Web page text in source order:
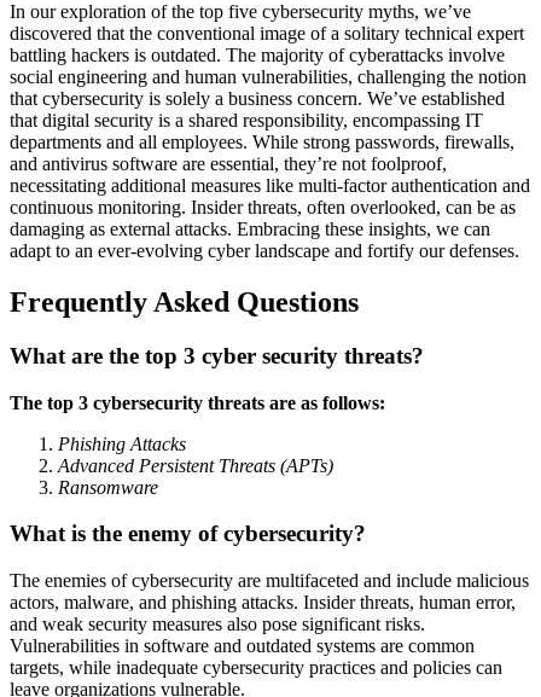
In our exploration of the top five cybersecurity myths, we’ve
discovered that the conventional image of a solitary technical expert
battling hackers is outdated. The majority of cyberattacks involve
social engineering and human vulnerabilities, challenging the notion
that cybersecurity is solely a business concern. We’ve established
that digital security is a shared responsibility, encompassing IT
departments and all employees. While strong passwords, firewalls,
and antivirus software are essential, they’re not foolproof,
necessitating additional measures like multi-factor authentication and
continuous monitoring. Insider threats, often overlooked, can be as
damaging as external attacks. Embracing these insights, we can
adapt to an ever-evolving cyber landscape and fortify our defenses.
Frequently Asked Questions
What are the top 3 cyber security threats?
The top 3 cybersecurity threats are as follows:
Phishing Attacks
Advanced Persistent Threats (APTs)
Ransomware
What is the enemy of cybersecurity?
The enemies of cybersecurity are multifaceted and include malicious
actors, malware, and phishing attacks. Insider threats, human error,
and weak security measures also pose significant risks.
Vulnerabilities in software and outdated systems are common
targets, while inadequate cybersecurity practices and policies can
leave organizations vulnerable.